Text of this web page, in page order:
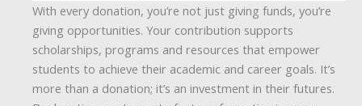
With every donation, you’re not just giving funds, you’re
giving opportunities. Your contribution supports
scholarships, programs and resources that empower
students to achieve their academic and career goals. It’s
more than a donation; it’s an investment in their futures.